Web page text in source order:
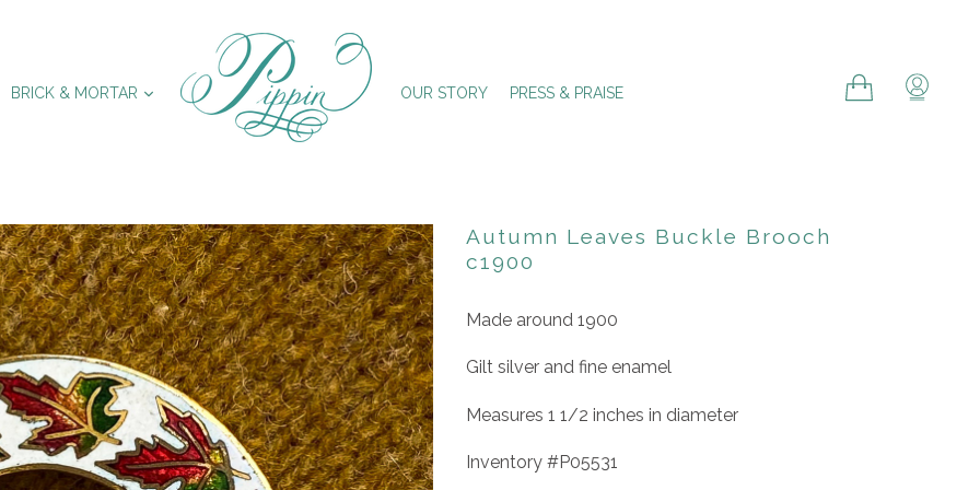
PRESS & PRAISE
BRICK & MORTAR EXPAND OUR STORY Cart
Cart
Autumn Leaves Buckle Brooch
c1900
Made around 1900
Gilt silver and fine enamel
Measures 1 1/2 inches in diameter
Inventory #P05531